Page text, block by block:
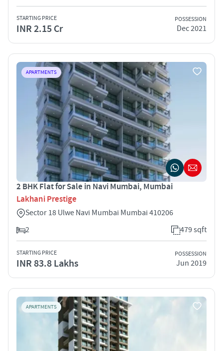
STARTING PRICE
INR 2.15 Cr
POSSESSION
Dec 2021
APARTMENTS
2 BHK Flat for Sale in Navi Mumbai, Mumbai
Lakhani Prestige
Sector 18 Ulwe Navi Mumbai Mumbai 410206
2
479 sqft
STARTING PRICE
INR 83.8 Lakhs
POSSESSION
Jun 2019
APARTMENTS